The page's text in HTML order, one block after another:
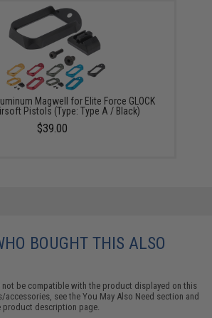
Magwell for Elite Force GLOCK
Pistols (Type: Type A / Black)
$39.00
BOUGHT THIS ALSO
not be compatible with the product displayed on this
accessories, see theYou May Also Need section and
product description page.